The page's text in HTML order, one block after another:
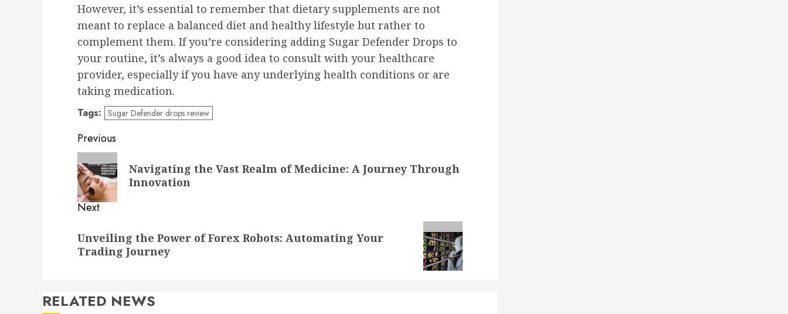
However, it’s essential to remember that dietary supplements are not
meant to replace a balanced diet and healthy lifestyle but rather to
complement them. If you’re considering adding Sugar Defender Drops to
your routine, it’s always a good idea to consult with your healthcare
provider, especially if you have any underlying health conditions or are
taking medication.
Tags: Sugar Defender drops review
Post
navigation
Previous
Previous
post:
Navigating the Vast Realm of Medicine: A Journey Through
Innovation
Next
post:
Unveiling the Power of Forex Robots: Automating Your
Trading Journey
RELATED NEWS